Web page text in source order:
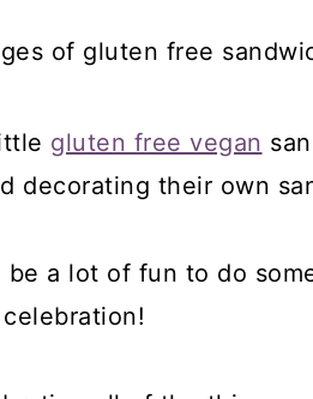
gluten free vegan
decorating their own
a lot of fun to do